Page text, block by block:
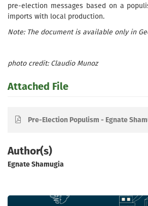
pre-election messages based on a
imports with local production.
Note: The document is available only in
photo credit: Claudio Munoz
Attached File
Pre-Election Populism - Egnate
Author(s)
Egnate Shamugia